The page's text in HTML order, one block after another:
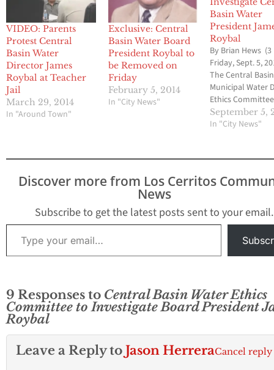
VIDEO: Parents
Protest Central
Basin Water
Director James
Roybal at Teacher
Jail
March 29, 2014
In "Around Town"
Exclusive: Central
Basin Water Board
President Roybal to
be Removed on
Friday
February 5, 2014
In "City News"
Basin Water
President
Roybal
By Brian Hews
Friday, Sept. 5,
The Central Basin
Municipal Water
Ethics
voted to ask the
Angeles County
involvement in
to reporter Mike
the Whittier Daily
The vote…
September 5,
In "City News"
Discover more from Los Cerritos
News
Subscribe to get the latest posts sent to your email.
Type your email…
9 Responses to Central Basin Water Ethics
Committee to Investigate Board President
Roybal
Leave a Reply to Jason HerreraCancel reply